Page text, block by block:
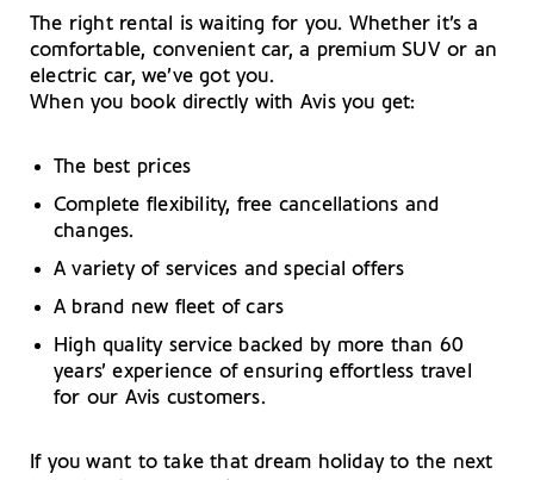
The right rental is waiting for you. Whether it’s a
comfortable, convenient car, a premium SUV or an
electric car, we’ve got you.
When you book directly with Avis you get:
The best prices
Complete flexibility, free cancellations and
changes.
A variety of services and special offers
A brand new fleet of cars
High quality service backed by more than 60
years’ experience of ensuring effortless travel
for our Avis customers.
If you want to take that dream holiday to the next